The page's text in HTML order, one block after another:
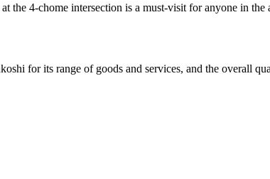
the 4-chome intersection is a must-visit for anyone in
for its range of goods and services, and the overall